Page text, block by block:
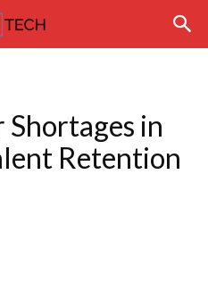
Shortages in
Retention